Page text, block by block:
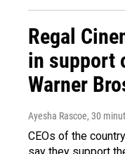
Regal
in support
Warner
Ayesha Rascoe, 30
CEOs of the